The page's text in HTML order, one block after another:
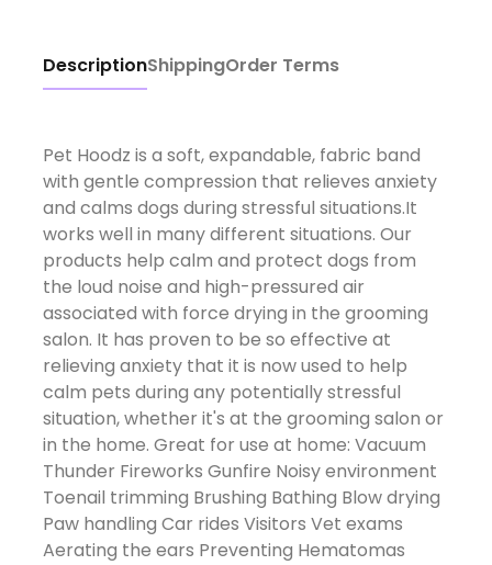
DescriptionShippingOrder Terms
Pet Hoodz is a soft, expandable, fabric band
with gentle compression that relieves anxiety
and calms dogs during stressful situations.It
works well in many different situations. Our
products help calm and protect dogs from
the loud noise and high-pressured air
associated with force drying in the grooming
salon. It has proven to be so effective at
relieving anxiety that it is now used to help
calm pets during any potentially stressful
situation, whether it's at the grooming salon or
in the home. Great for use at home: Vacuum
Thunder Fireworks Gunfire Noisy environment
Toenail trimming Brushing Bathing Blow drying
Paw handling Car rides Visitors Vet exams
Aerating the ears Preventing Hematomas